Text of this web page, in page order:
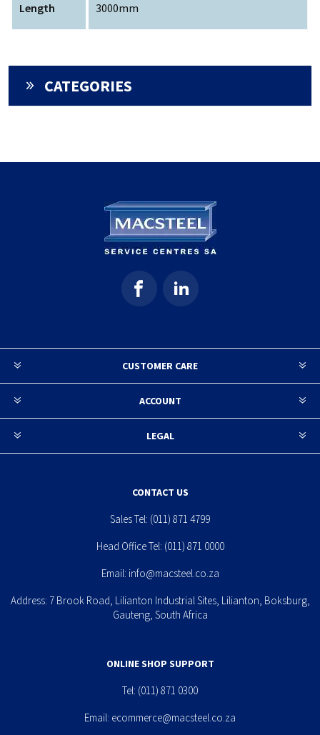
Length 3000mm
CATEGORIES
CUSTOMER CARE
ACCOUNT
LEGAL
CONTACT US
Sales Tel: (011) 871 4799
Head Office Tel: (011) 871 0000
Email: info@macsteel.co.za
Address: 7 Brook Road, Lilianton Industrial Sites, Lilianton, Boksburg,
Gauteng, South Africa
ONLINE SHOP SUPPORT
Tel: (011) 871 0300
Email: ecommerce@macsteel.co.za